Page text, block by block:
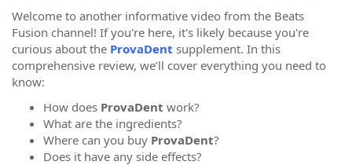
Welcome to another informative video from the Beats
Fusion channel! If you're here, it's likely because you're
curious about the ProvaDent supplement. In this
comprehensive review, we’ll cover everything you need to
know:
How does ProvaDent work?
What are the ingredients?
Where can you buy ProvaDent?
Does it have any side effects?